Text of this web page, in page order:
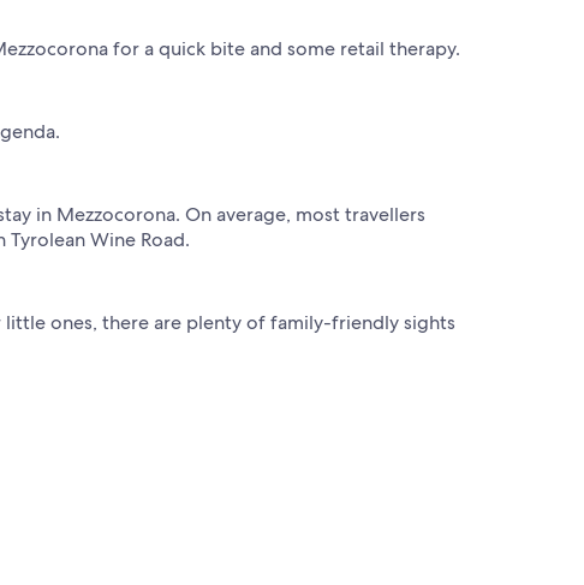
for a quick bite and some retail therapy.
in Mezzocorona. On average, most travellers
Wine Road.
little ones, there are plenty of family-friendly sights